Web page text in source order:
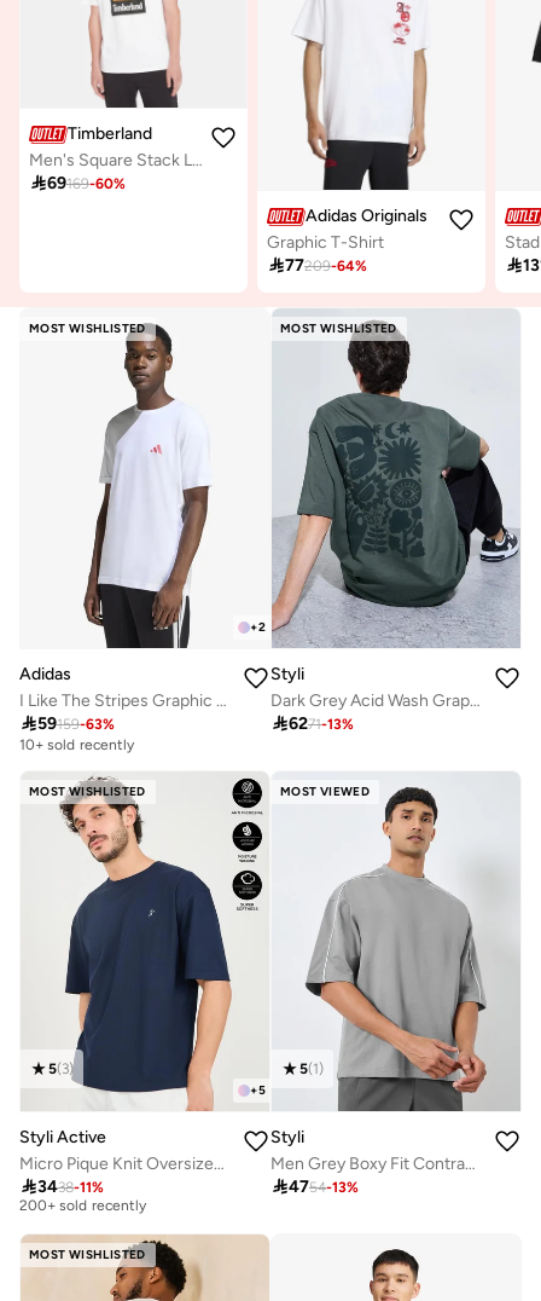
Timberland
Men's Square Stack Logo T-Shirt
69169-60%
Adidas Originals
Graphic T-Shirt
77209-64% 
MOST WISHLISTED
+2
Adidas
I Like The Stripes Graphic T-Shirt
59159-63%
10+ sold recently
MOST WISHLISTED
Styli
Dark Grey Acid Wash Graphic Print Oversized T-Shirt
6271-13%
MOST WISHLISTED
+5
5(3)
Styli Active
Micro Pique Knit Oversized T-Shirt With Reflective Logo
3438-11%
Selling out fast
200+ sold recently
Selling out fast
MOST VIEWED
5(1)
Styli
Men Grey Boxy Fit Contrast Piping T-Shirt
4754-13%
MOST WISHLISTED